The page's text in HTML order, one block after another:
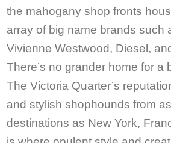
the mahogany shop fronts
array of big name brands such
Vivienne Westwood, Diesel,
There’s no grander home for a
The Victoria Quarter’s
and stylish shophounds from
destinations as New York,